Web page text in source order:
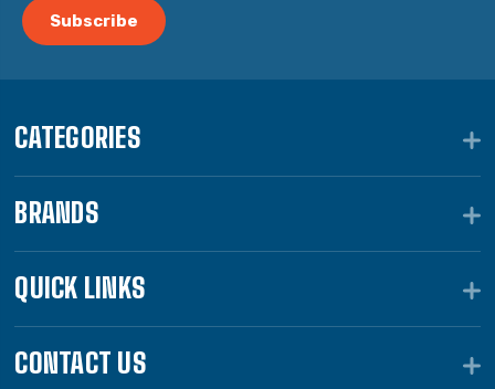
CATEGORIES
BRANDS
QUICK LINKS
CONTACT US